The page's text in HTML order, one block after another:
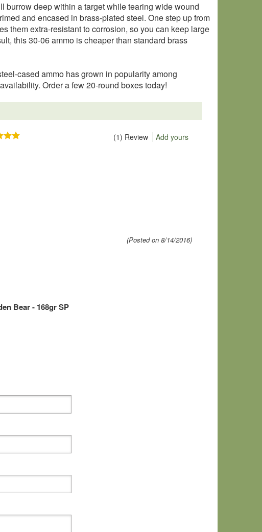
burrow deep within a target while tearing wide wound
and encased in brass-plated steel. One step up from
them extra-resistant to corrosion, so you can keep large
this 30-06 ammo is cheaper than standard brass
cased ammo has grown in popularity among
Order a few 20-round boxes today!
(1) Review Add yours
(Posted on 8/14/2016)
Bear - 168gr SP